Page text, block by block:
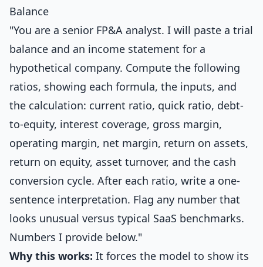
Balance
"You are a senior FP&A analyst. I will paste a trial
balance and an income statement for a
hypothetical company. Compute the following
ratios, showing each formula, the inputs, and
the calculation: current ratio, quick ratio, debt-
to-equity, interest coverage, gross margin,
operating margin, net margin, return on assets,
return on equity, asset turnover, and the cash
conversion cycle. After each ratio, write a one-
sentence interpretation. Flag any number that
looks unusual versus typical SaaS benchmarks.
Numbers I provide below."
Why this works: It forces the model to show its